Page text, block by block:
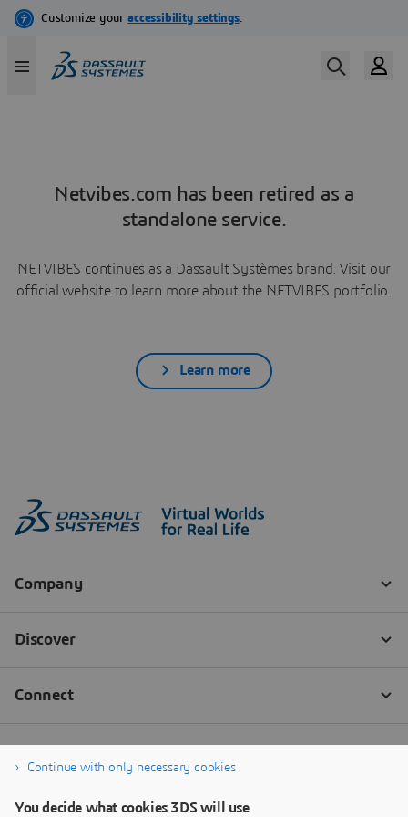
Netvibes.com has been retired as a
standalone service.
NETVIBES continues as a Dassault Systèmes brand. Visit our
official website to learn more about the NETVIBES portfolio.
Learn more
Continue with only necessary cookies
You decide what cookies 3DS will use